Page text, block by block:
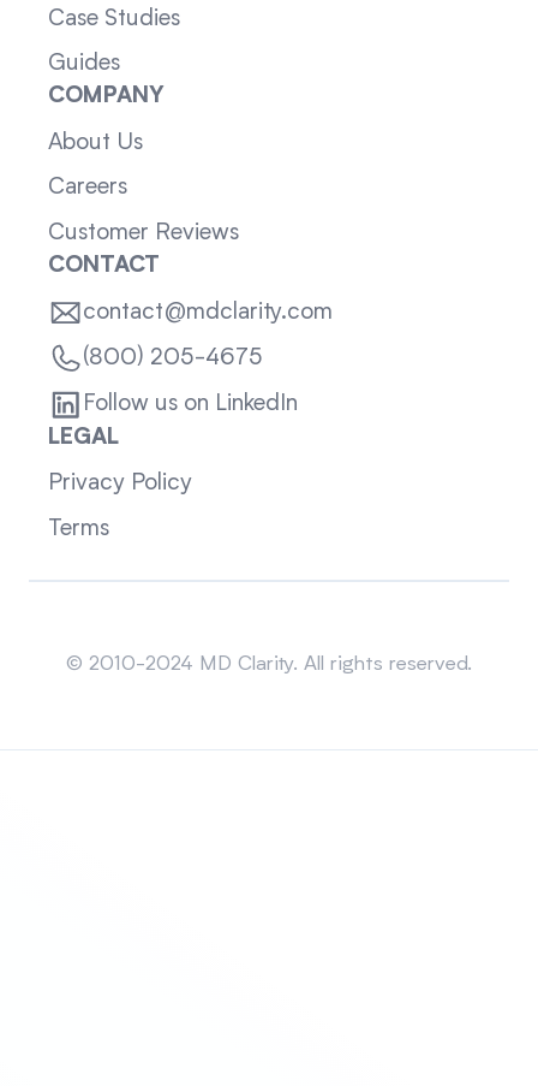
Case Studies
Guides
COMPANY
About Us
Careers
Customer Reviews
CONTACT
contact@mdclarity.com
(800) 205-4675
Follow us on LinkedIn
LEGAL
Privacy Policy
Terms
© 2010-2024 MD Clarity. All rights reserved.